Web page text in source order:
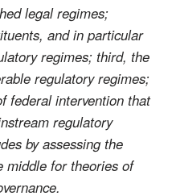
legal regimes;
and in particular
regimes; third, the
regulatory regimes;
federal intervention that
regulatory
by assessing the
middle for theories of